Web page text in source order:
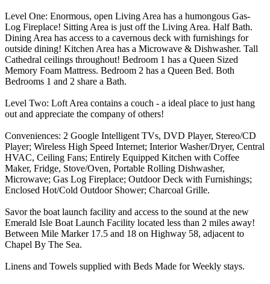
Level One: Enormous, open Living Area has a humongous Gas-
Log Fireplace! Sitting Area is just off the Living Area. Half Bath.
Dining Area has access to a cavernous deck with furnishings for
outside dining! Kitchen Area has a Microwave & Dishwasher. Tall
Cathedral ceilings throughout! Bedroom 1 has a Queen Sized
Memory Foam Mattress. Bedroom 2 has a Queen Bed. Both
Bedrooms 1 and 2 share a Bath.
Level Two: Loft Area contains a couch - a ideal place to just hang
out and appreciate the company of others!
Conveniences: 2 Google Intelligent TVs, DVD Player, Stereo/CD
Player; Wireless High Speed Internet; Interior Washer/Dryer, Central
HVAC, Ceiling Fans; Entirely Equipped Kitchen with Coffee
Maker, Fridge, Stove/Oven, Portable Rolling Dishwasher,
Microwave; Gas Log Fireplace; Outdoor Deck with Furnishings;
Enclosed Hot/Cold Outdoor Shower; Charcoal Grille.
Savor the boat launch facility and access to the sound at the new
Emerald Isle Boat Launch Facility located less than 2 miles away!
Between Mile Marker 17.5 and 18 on Highway 58, adjacent to
Chapel By The Sea.
Linens and Towels supplied with Beds Made for Weekly stays.